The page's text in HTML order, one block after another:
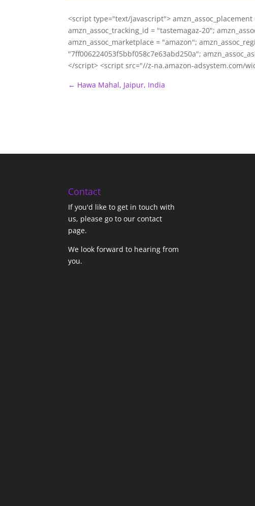
<script type="text/javascript">
amzn_assoc_tracking_id = "tastemagaz-20";
amzn_assoc_marketplace = "amazon";
"7ff006224053f5bbf058c7e63abd250a";
</script> <script src="//z-na.amazon-adsystem.com/
← Hawa Mahal, Jaipur, India
Contact
If you'd like to get in touch with
us, please go to our contact
page.
We look forward to hearing from
you.